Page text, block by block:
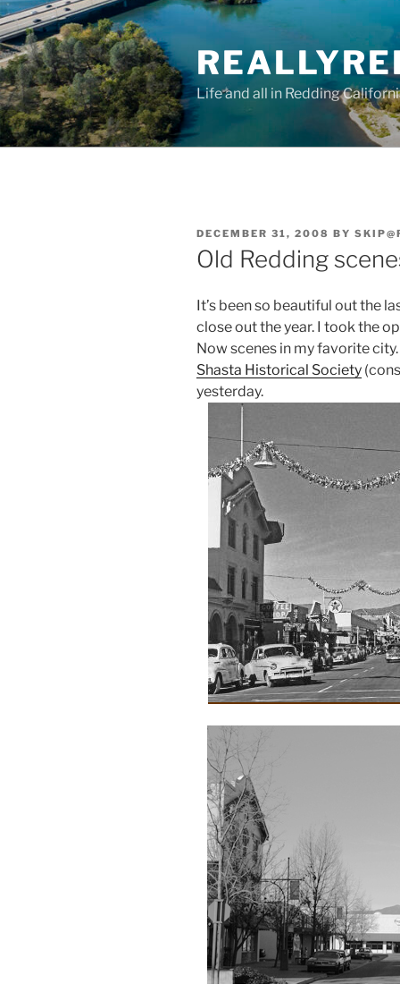
Skip
to
content
Life and all in Redding
POSTED
ON
DECEMBER 31, 2008 BY
Old Redding
It’s been so beautiful out the
close out the year. I took the
Now scenes in my favorite
Shasta Historical Society
yesterday.